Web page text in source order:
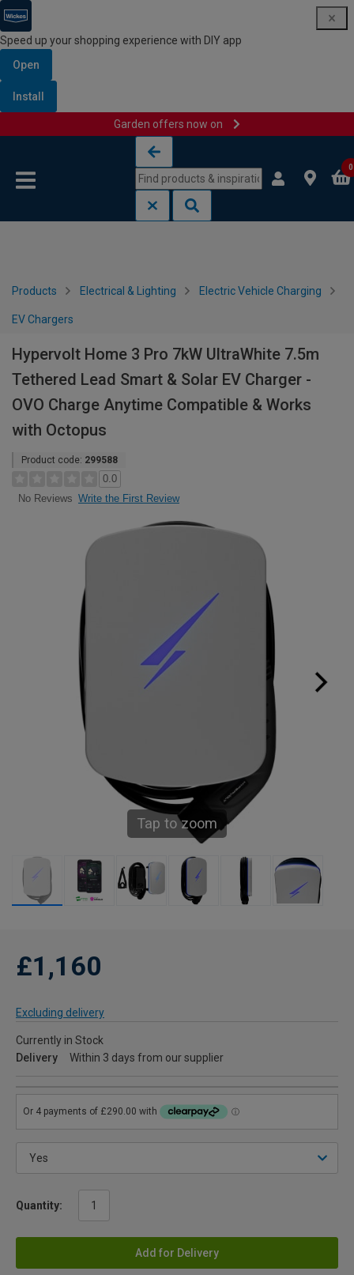
Speed up your shopping experience with DIY app
Open
Install
Garden offers now on
0
Products Electrical & Lighting Electric Vehicle Charging
EV Chargers
Hypervolt Home 3 Pro 7kW UltraWhite 7.5m
Tethered Lead Smart & Solar EV Charger -
OVO Charge Anytime Compatible & Works
with Octopus
Product code: 299588
0.0
No Reviews Write the First Review
Tap to zoom
£1,160
Excluding delivery
Currently in Stock
Delivery
Within 3 days from our supplier
Quantity:
Add for Delivery